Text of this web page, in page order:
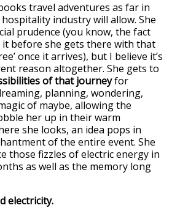
travel adventures as far in
industry will allow. She
prudence (you know, the fact
before she gets there with that
once it arrives), but I believe it’s
reason altogether. She gets to
of that journeyfor
planning, wondering,
of maybe, allowing the
her up in their warm
she looks, an idea pops in
of the entire event. She
those fizzles of electric energy in
as well as the memory long
electricity.